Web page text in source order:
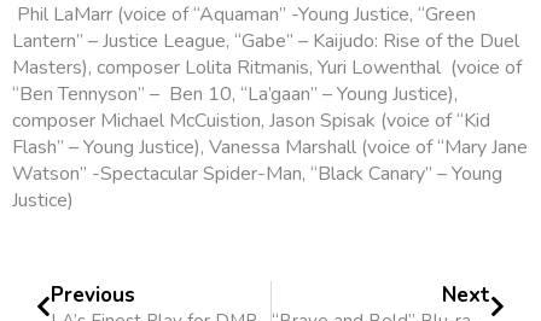
Phil LaMarr (voice of “Aquaman” -Young Justice, “Green
Lantern” – Justice League, “Gabe” – Kaijudo: Rise of the Duel
Masters), composer Lolita Ritmanis, Yuri Lowenthal (voice of
“Ben Tennyson” – Ben 10, “La’gaan” – Young Justice),
composer Michael McCuistion, Jason Spisak (voice of “Kid
Flash” – Young Justice), Vanessa Marshall (voice of “Mary Jane
Watson” -Spectacular Spider-Man, “Black Canary” – Young
Justice)
Previous Next